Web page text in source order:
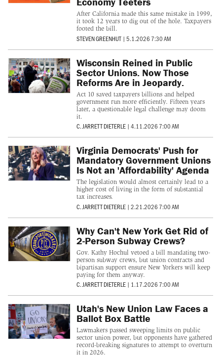
After California made this same mistake in 1999,
it took 12 years to dig out of the hole. Taxpayers
footed the bill.
STEVEN GREENHUT | 5.1.2026 7:30 AM
Wisconsin Reined in Public
Sector Unions. Now Those
Reforms Are in Jeopardy.
Act 10 saved taxpayers billions and helped
government run more efficiently. Fifteen years
later, a questionable legal challenge may doom
it.
C. JARRETT DIETERLE | 4.11.2026 7:00 AM
Virginia Democrats' Push for
Mandatory Government Unions
Is Not an 'Affordability' Agenda
The legislation would almost certainly lead to a
higher cost of living in the form of substantial
tax increases.
C. JARRETT DIETERLE | 2.21.2026 7:00 AM
Why Can't New York Get Rid of
2-Person Subway Crews?
Gov. Kathy Hochul vetoed a bill mandating two-
person subway crews, but union contracts and
bipartisan support ensure New Yorkers will keep
paying for them anyway.
C. JARRETT DIETERLE | 1.17.2026 7:00 AM
Utah's New Union Law Faces a
Ballot Box Battle
Lawmakers passed sweeping limits on public
sector union power, but opponents have gathered
record-breaking signatures to attempt to overturn
it in 2026.